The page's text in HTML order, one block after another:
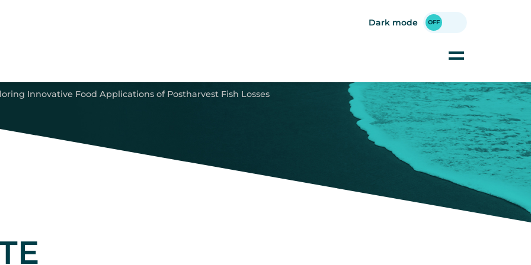
Dark mode
Innovative Food Applications of Postharvest Fish Losses